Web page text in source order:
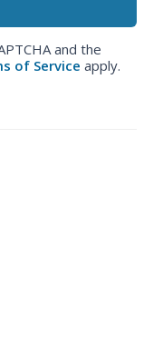
and the
of Service apply.